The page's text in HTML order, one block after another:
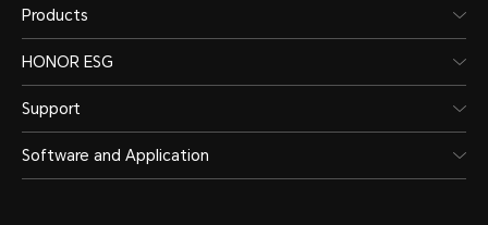
Products
HONOR ESG
Support
Software and Application